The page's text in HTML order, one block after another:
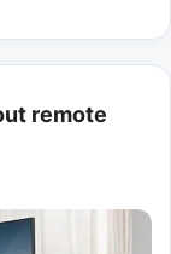
remote